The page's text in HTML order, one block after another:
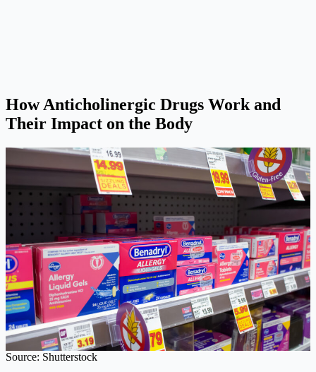
How Anticholinergic Drugs Work and
Their Impact on the Body
Source: Shutterstock